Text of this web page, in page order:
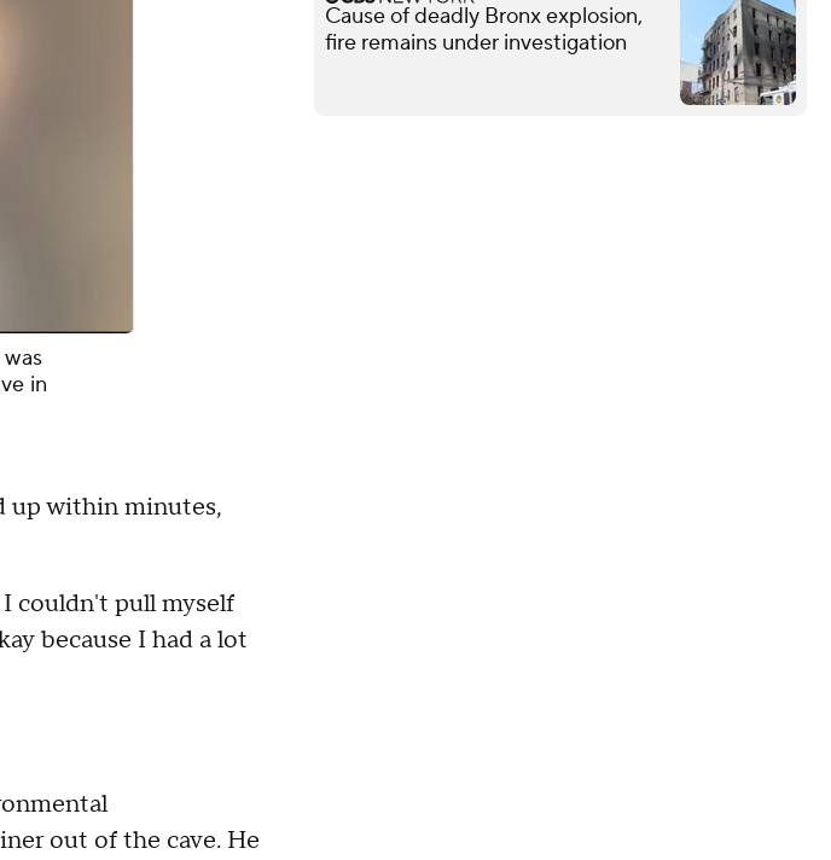
in
up within minutes,
couldn't pull myself
because I had a lot
out of the cave. He
Cause of deadly Bronx explosion,
fire remains under investigation